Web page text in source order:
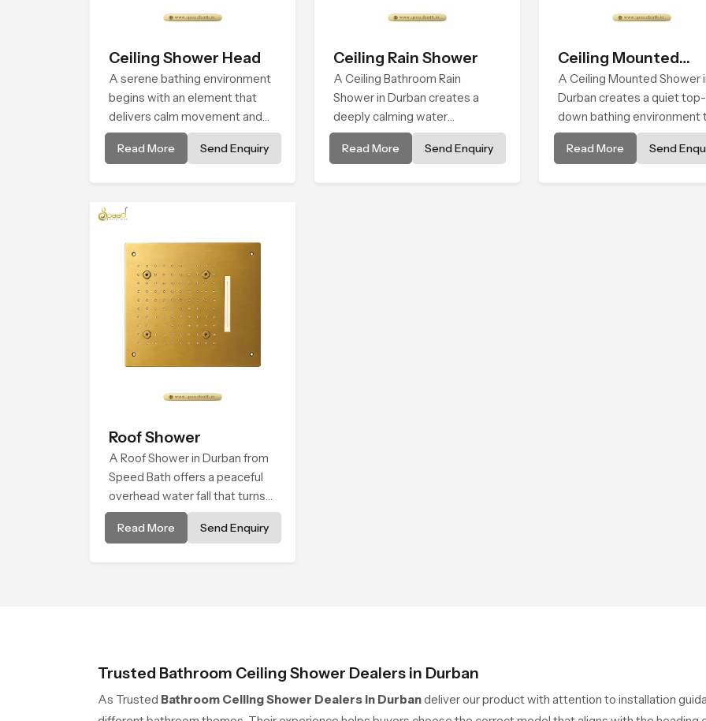
Ceiling Shower Head
A serene bathing environment
begins with an element that
delivers calm movement and
soothing balance and the
Ceiling Shower Head in Durban
feel renewed in every bathing
Read More Send Enquiry
Ceiling Rain Shower
A Ceiling Bathroom Rain
Shower in Durban creates a
deeply calming water
environment by delivering a
broad and gentle fall that feels
Read More Send Enquiry
Ceiling Mounted
Shower
A Ceiling Mounted Shower
Durban creates a quiet top-
down bathing environment
brings gentle clarity to
everyday cleansing and
Read More Send
Roof Shower
A Roof Shower in Durban from
Speed Bath offers a peaceful
overhead water fall that turns
daily cleansing into a soft and
soothing bathing ritual shaped
Read More Send Enquiry
Trusted Bathroom Ceiling Shower Dealers in Durban
As Trusted Bathroom Ceiling Shower Dealers in Durbandeliver our product with attention to installation